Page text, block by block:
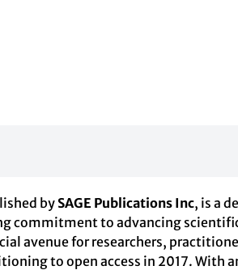
by SAGE Publications Inc, is a
commitment to advancing
avenue for researchers,
to open access in 2017. With